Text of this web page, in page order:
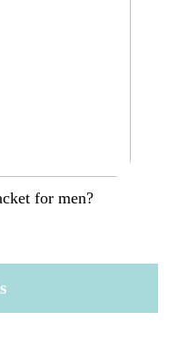
for men?